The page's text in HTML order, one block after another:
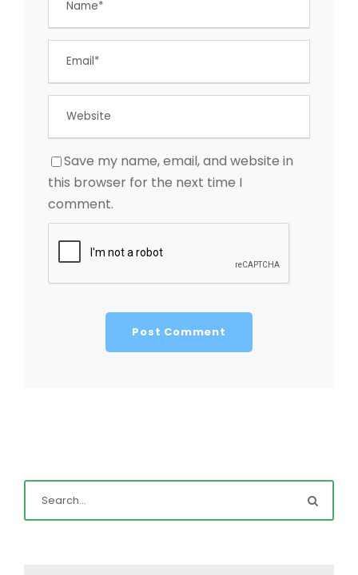
Save my name, email, and website in
this browser for the next time I
comment.